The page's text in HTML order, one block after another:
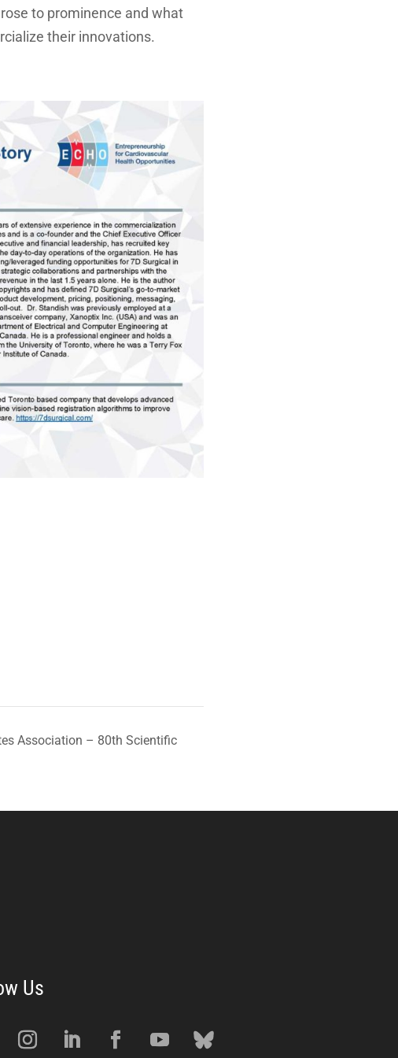
to prominence and what
their innovations.
Association – 80th Scientific